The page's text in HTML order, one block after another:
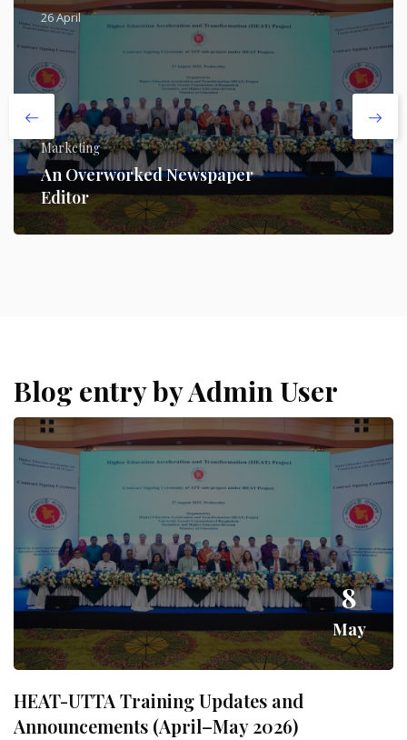
26 April
Marketing
An Overworked Newspaper
Editor
Blog entry by Admin User
8
May
HEAT-UTTA Training Updates and
Announcements (April–May 2026)